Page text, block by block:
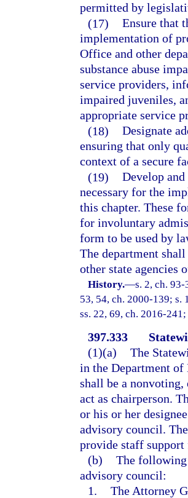
permitted by
(17) Ensure that
implementation of
Office and other
substance abuse
service providers,
impaired juveniles,
appropriate service
(18) Designate
ensuring that only
context of a secure
(19) Develop
necessary for the
this chapter. These
for involuntary
form to be used by
The department
other state agencies
History.—s. 2, ch.
53, 54, ch. 2000-139; s.
ss. 22, 69, ch. 2016-
397.333
(1)(a) The
in the Department of
shall be a
act as chairperson.
or his or her
advisory council.
provide staff
(b) The following
advisory council:
1. The Attorney